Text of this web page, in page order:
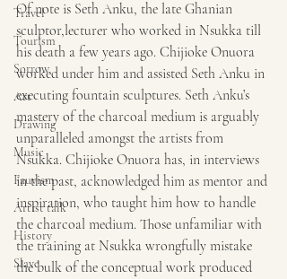
Travel
Tourism
Sorrow
Art
Drawing
Music
Fauvism
Artist talk
History
Slave
Of note is Seth Anku, the late Ghanian
sculptor,lecturer who worked in Nsukka till
his death a few years ago. Chijioke Onuora
worked under him and assisted Seth Anku in
executing fountain sculptures. Seth Anku’s
mastery of the charcoal medium is arguably
unparalleled amongst the artists from
Nsukka. Chijioke Onuora has, in interviews
in the past, acknowledged him as mentor and
inspiration, who taught him how to handle
the charcoal medium. Those unfamiliar with
the training at Nsukka wrongfully mistake
the bulk of the conceptual work produced